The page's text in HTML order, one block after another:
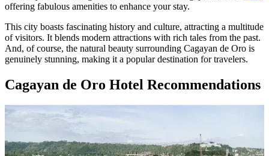
offering fabulous amenities to enhance your stay.
This city boasts fascinating history and culture, attracting a multitude
of visitors. It blends modern attractions with rich tales from the past.
And, of course, the natural beauty surrounding Cagayan de Oro is
genuinely stunning, making it a popular destination for travelers.
Cagayan de Oro Hotel Recommendations